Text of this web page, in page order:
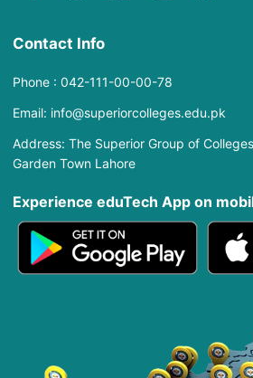
Contact Info
Phone : 042-111-00-00-78
Email: info@superiorcolleges.edu.pk
Address: The Superior Group of
Garden Town Lahore
Experience eduTech App​ on